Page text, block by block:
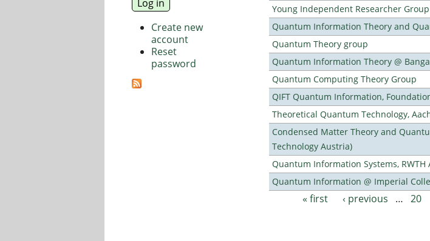
Young Independent Researcher Group
Quantum Information Theory and
Quantum Theory group
Quantum Information Theory @
Quantum Computing Theory Group
QIFT Quantum Information,
Theoretical Quantum Technology,
Condensed Matter Theory and
Technology Austria)
Quantum Information Systems, RWTH
Quantum Information @ Imperial
Pages
« first ‹ previous … 20
Create new
account
Reset
password